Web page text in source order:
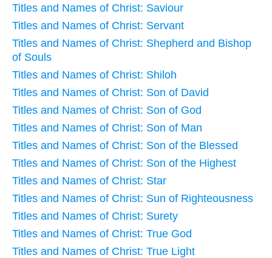
Titles and Names of Christ: Saviour
Titles and Names of Christ: Servant
Titles and Names of Christ: Shepherd and Bishop
of Souls
Titles and Names of Christ: Shiloh
Titles and Names of Christ: Son of David
Titles and Names of Christ: Son of God
Titles and Names of Christ: Son of Man
Titles and Names of Christ: Son of the Blessed
Titles and Names of Christ: Son of the Highest
Titles and Names of Christ: Star
Titles and Names of Christ: Sun of Righteousness
Titles and Names of Christ: Surety
Titles and Names of Christ: True God
Titles and Names of Christ: True Light